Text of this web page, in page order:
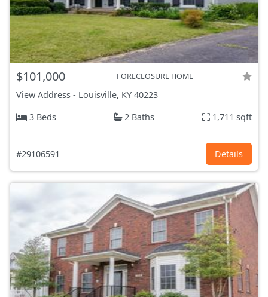
$101,000 FORECLOSURE HOME
View Address - Louisville, KY 40223
3 Beds
2 Baths 1,711 sqft
#29106591 Details